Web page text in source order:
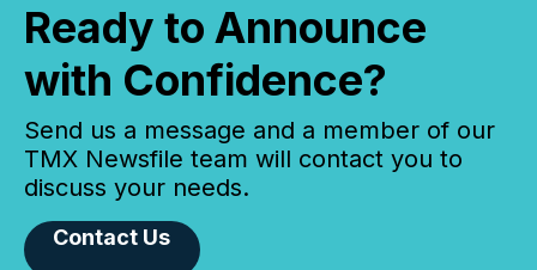
Ready to Announce
with Confidence?
Send us a message and a member of our
TMX Newsfile team will contact you to
discuss your needs.
Contact Us